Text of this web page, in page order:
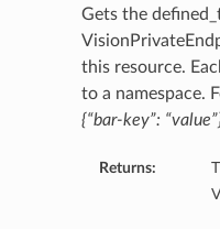
Gets the
this resource.
to a namespace.
{“bar-key”:
Returns: